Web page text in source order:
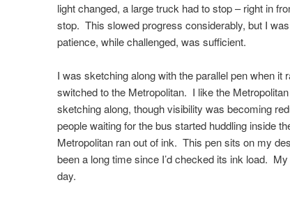
light changed, a large truck had to stop – right in
stop. This slowed progress considerably, but I
patience, while challenged, was sufficient.
I was sketching along with the parallel pen when it
switched to the Metropolitan. I like the
sketching along, though visibility was becoming
people waiting for the bus started huddling inside
Metropolitan ran out of ink. This pen sits on my
been a long time since I’d checked its ink load.
day.